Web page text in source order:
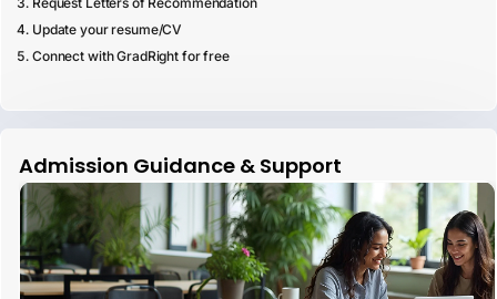
Update your resume/CV
Connect with GradRight for free
Admission Guidance & Support